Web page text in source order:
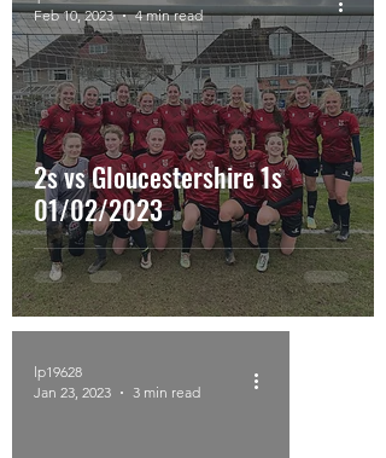
2s vs Gloucestershire 1s
01/02/2023
Feb 10, 2023
4 min read
lp19628
Jan 23, 2023
3 min read